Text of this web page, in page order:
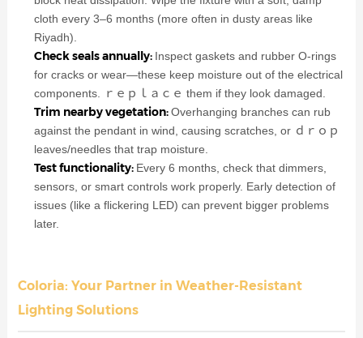
cloth every 3–6 months (more often in dusty areas like
Riyadh).
Check seals annually: Inspect gaskets and rubber O-rings
for cracks or wear—these keep moisture out of the electrical
components. ｒｅｐｌａｃｅ them if they look damaged.
Trim nearby vegetation:Overhanging branches can rub
against the pendant in wind, causing scratches, or ｄｒｏｐ
leaves/needles that trap moisture.
Test functionality: Every 6 months, check that dimmers,
sensors, or smart controls work properly. Early detection of
issues (like a flickering LED) can prevent bigger problems
later.
Coloria: Your Partner in Weather-Resistant
Lighting Solutions